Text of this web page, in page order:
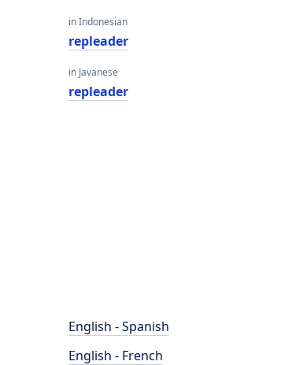
in Indonesian
repleader
in Javanese
repleader
English - Spanish
English - French